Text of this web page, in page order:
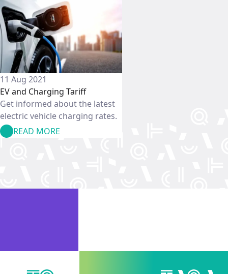
11 Aug 2021
EV and Charging Tariff
Get informed about the latest
electric vehicle charging rates.
READ MORE